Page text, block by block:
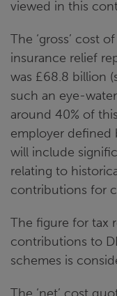
viewed in this
The ‘gross’ cost
insurance relief
was £68.8 billion
such an eye-
around 40% of
employer defined
will include
relating to
contributions for
The figure for tax
contributions to
schemes is
The ‘net’ cost